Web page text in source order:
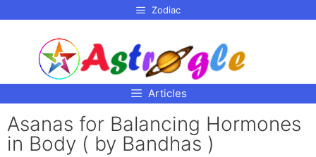
Zodiac
Articles
Asanas for Balancing Hormones
in Body ( by Bandhas )